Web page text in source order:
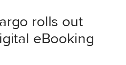
rolls out
eBooking